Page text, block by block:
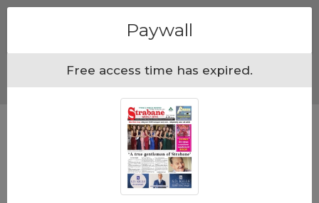
Paywall
Free access time has expired.